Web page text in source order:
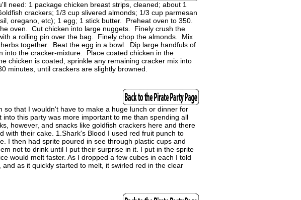
need: 1 package chicken breast strips, cleaned; about 1
crackers; 1/3 cup slivered almonds; 1/3 cup parmesan
oregano, etc); 1 egg; 1 stick butter. Preheat oven to 350.
oven. Cut chicken into large nuggets. Finely crush the
a rolling pin over the bag. Finely chop the almonds. Mix
together. Beat the egg in a bowl. Dip large handfuls of
into the cracker-mixture. Place coated chicken in the
chicken is coated, sprinkle any remaining cracker mix into
minutes, until crackers are slightly browned.
so that I wouldn't have to make a huge lunch or dinner for
into this party was more important to me than spending all
however, and snacks like goldfish crackers here and there
with their cake. 1.Shark's Blood I used red fruit punch to
I then had sprite poured in see through plastic cups and
not to drink until I put their surprise in it. I put in the sprite
would melt faster. As I dropped a few cubes in each I told
as it quickly started to melt, it swirled red in the clear